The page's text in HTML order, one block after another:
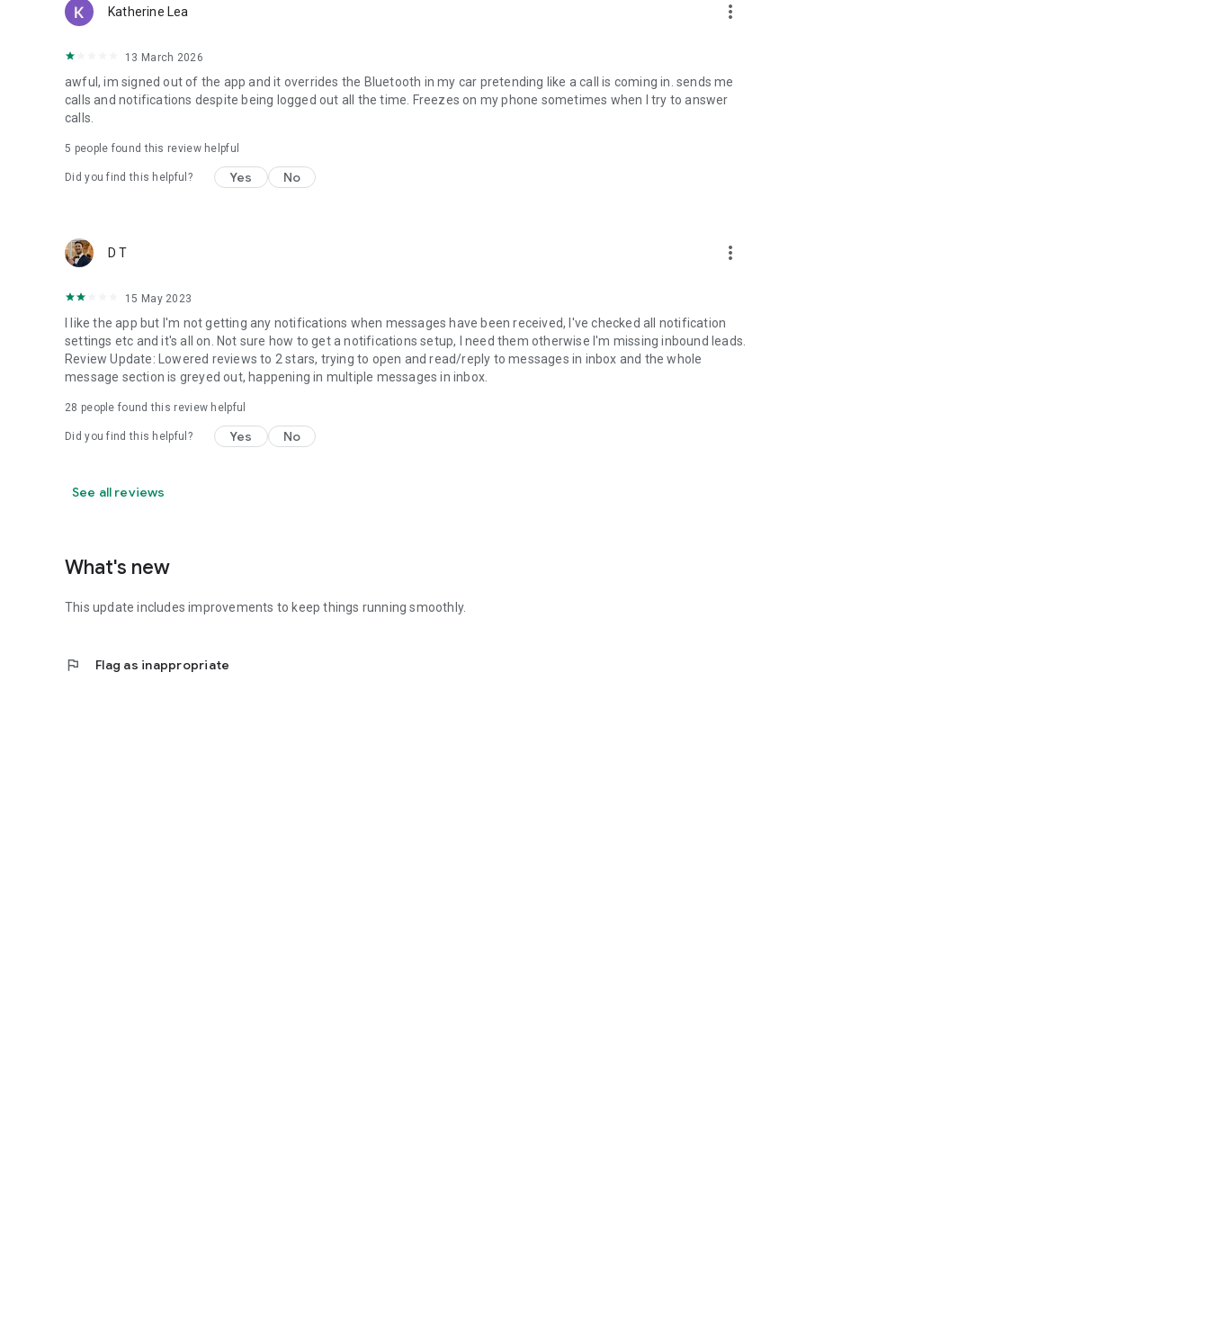
Katherine Lea more_vert
13 March 2026
awful, im signed out of the app and it overrides the Bluetooth in my car pretending like a call is coming in. sends me
calls and notifications despite being logged out all the time. Freezes on my phone sometimes when I try to answer
calls.
5 people found this review helpful
Did you find this helpful? Yes No
D T more_vert
15 May 2023
I like the app but I'm not getting any notifications when messages have been received, I've checked all notification
settings etc and it's all on. Not sure how to get a notifications setup, I need them otherwise I'm missing inbound leads.
Review Update: Lowered reviews to 2 stars, trying to open and read/reply to messages in inbox and the whole
message section is greyed out, happening in multiple messages in inbox.
28 people found this review helpful
Did you find this helpful? Yes No
See all reviews
What's new
This update includes improvements to keep things running smoothly.
flag Flag as inappropriate